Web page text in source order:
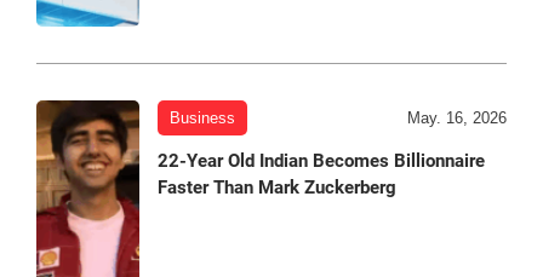
Business May. 16, 2026
22-Year Old Indian Becomes Billionnaire
Faster Than Mark Zuckerberg